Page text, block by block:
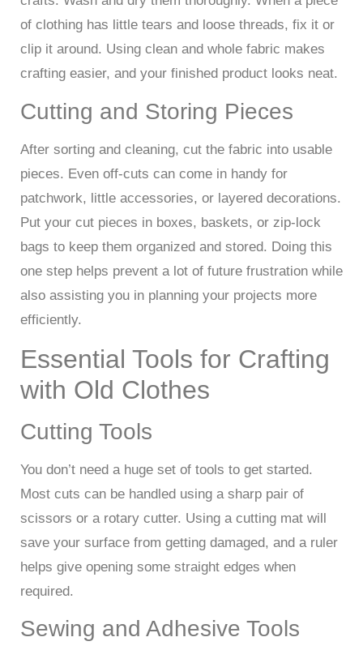
of clothing has little tears and loose threads, fix it or
clip it around. Using clean and whole fabric makes
crafting easier, and your finished product looks neat.
Cutting and Storing Pieces
After sorting and cleaning, cut the fabric into usable
pieces. Even off-cuts can come in handy for
patchwork, little accessories, or layered decorations.
Put your cut pieces in boxes, baskets, or zip-lock
bags to keep them organized and stored. Doing this
one step helps prevent a lot of future frustration while
also assisting you in planning your projects more
efficiently.
Essential Tools for Crafting
with Old Clothes
Cutting Tools
You don’t need a huge set of tools to get started.
Most cuts can be handled using a sharp pair of
scissors or a rotary cutter. Using a cutting mat will
save your surface from getting damaged, and a ruler
helps give opening some straight edges when
required.
Sewing and Adhesive Tools